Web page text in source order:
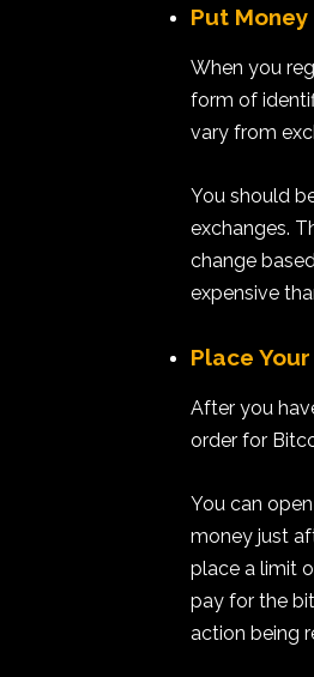
Put
When you
form of
vary from
You should
exchanges.
change
expensive
Place
After you
order for
You can
money just
place a limit
pay for the
action being